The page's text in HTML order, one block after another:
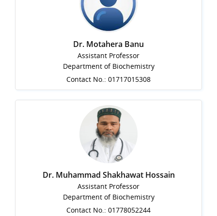
Dr. Motahera Banu
Assistant Professor
Department of Biochemistry
Contact No.: 01717015308
Dr. Muhammad Shakhawat Hossain
Assistant Professor
Department of Biochemistry
Contact No.: 01778052244